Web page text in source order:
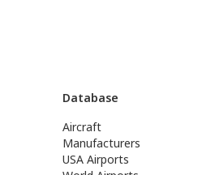
Database
Aircraft
Manufacturers
USA Airports